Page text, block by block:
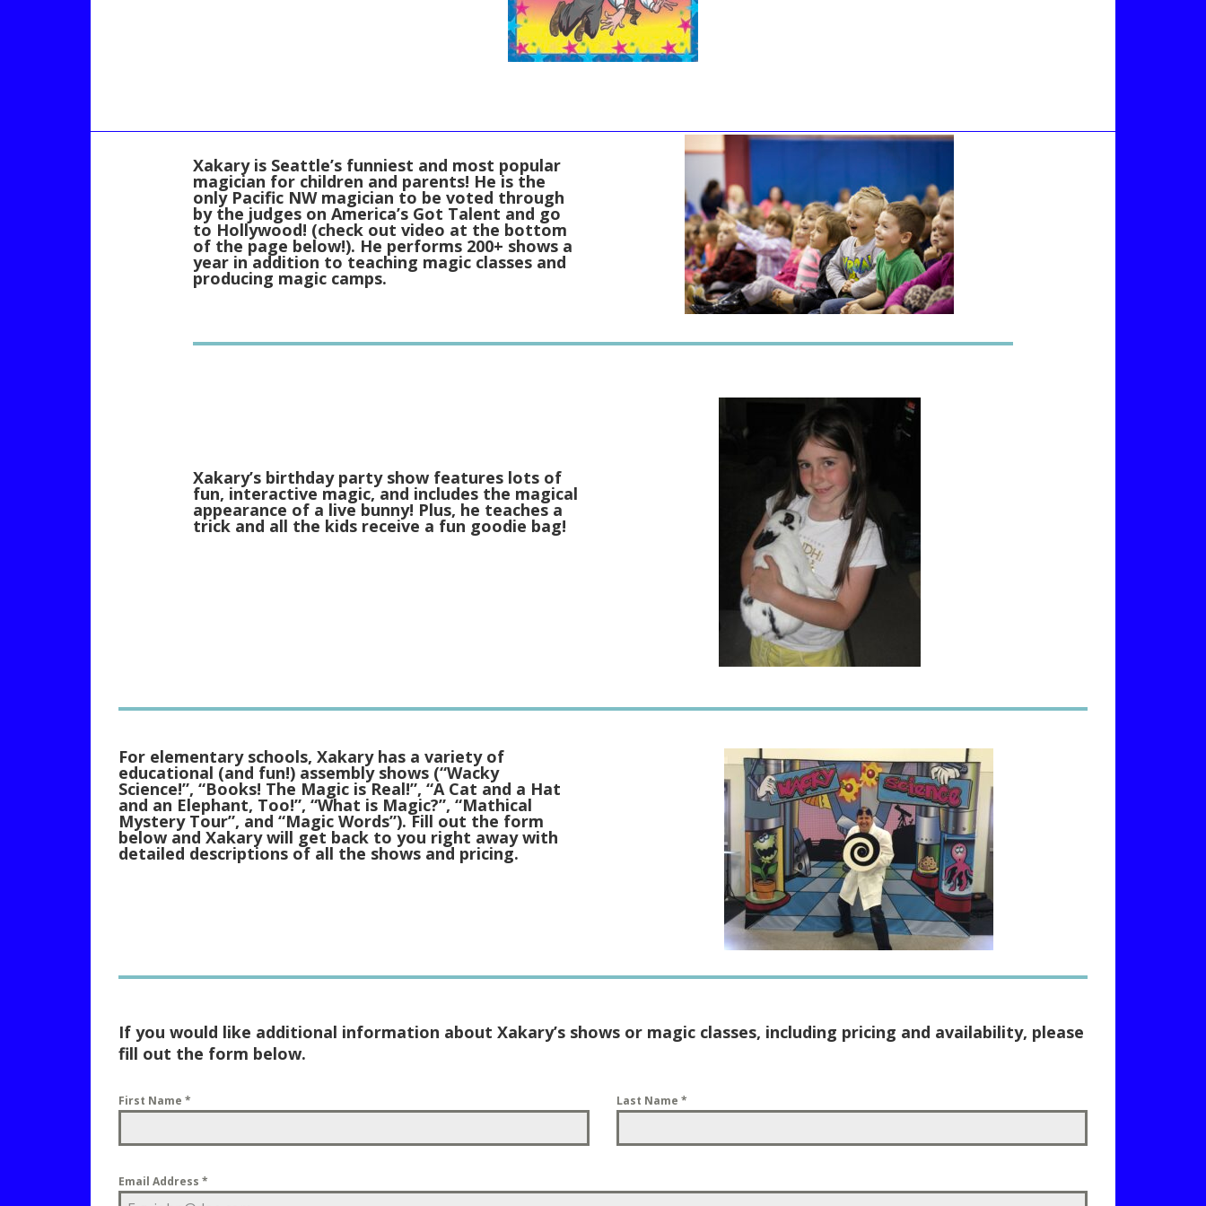
Xakary is Seattle’s funniest and most popular
magician for children and parents! He is the
only Pacific NW magician to be voted through
by the judges on America’s Got Talent and go
to Hollywood! (check out video at the bottom
of the page below!). He performs 200+ shows a
year in addition to teaching magic classes and
producing magic camps.
Xakary’s birthday party show features lots of
fun, interactive magic, and includes the magical
appearance of a live bunny! Plus, he teaches a
trick and all the kids receive a fun goodie bag!
For elementary schools, Xakary has a variety of
educational (and fun!) assembly shows (“Wacky
Science!”, “Books! The Magic is Real!”, “A Cat and a Hat
and an Elephant, Too!”, “What is Magic?”, “Mathical
Mystery Tour”, and “Magic Words”). Fill out the form
below and Xakary will get back to you right away with
detailed descriptions of all the shows and pricing.
If you would like additional information about Xakary’s shows or magic classes, including pricing and availability, please
fill out the form below.
First Name * Last Name *
Email Address *